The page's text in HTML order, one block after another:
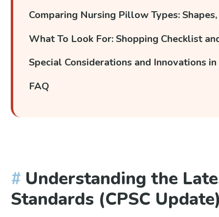
Comparing Nursing Pillow Types:
What To Look For: Shopping Checklist
Special Considerations and Innovations
FAQ
Understanding the
Standards (CPSC